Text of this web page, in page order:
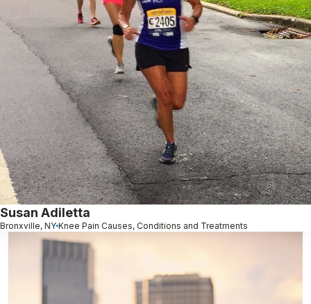
Susan Adiletta
Bronxville, NY Knee Pain Causes, Conditions and Treatments